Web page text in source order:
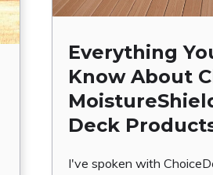
Everything
Know About
Deck
I've spoken with